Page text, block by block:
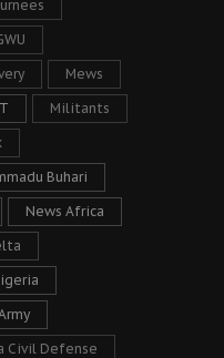
Mews
Militants
Buhari
News Africa
Civil Defense